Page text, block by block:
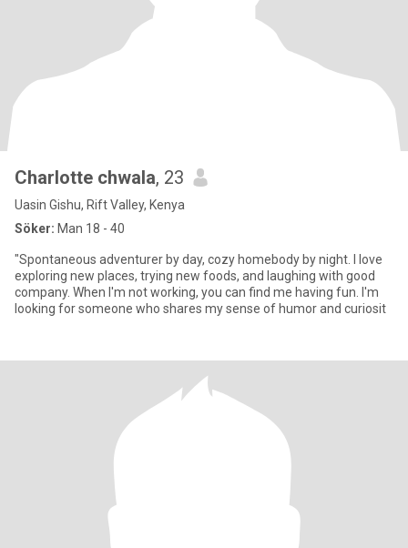
Charlotte chwala, 23
Uasin Gishu, Rift Valley, Kenya
Söker: Man 18 - 40
"Spontaneous adventurer by day, cozy homebody by night. I love
exploring new places, trying new foods, and laughing with good
company. When I'm not working, you can find me having fun. I'm
looking for someone who shares my sense of humor and curiosit